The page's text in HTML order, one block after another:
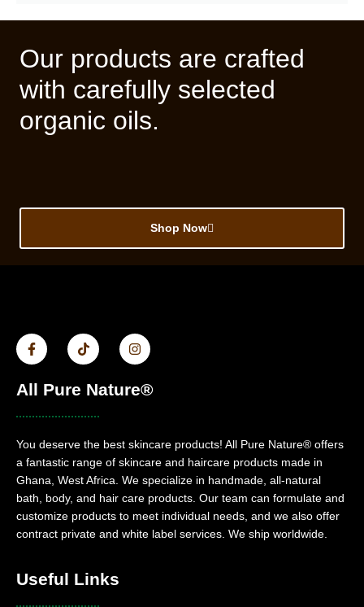
Our products are crafted
with carefully selected
organic oils.
Shop Now
All Pure Nature®
You deserve the best skincare products! All Pure Nature® offers
a fantastic range of skincare and haircare products made in
Ghana, West Africa. We specialize in handmade, all-natural
bath, body, and hair care products. Our team can formulate and
customize products to meet individual needs, and we also offer
contract private and white label services. We ship worldwide.
Useful Links